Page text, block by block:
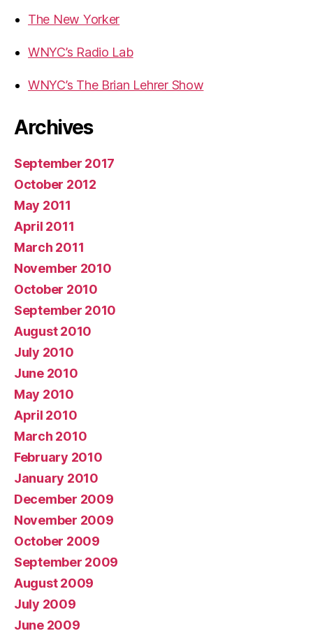
The New Yorker
WNYC’s Radio Lab
WNYC’s The Brian Lehrer Show
Archives
September 2017
October 2012
May 2011
April 2011
March 2011
November 2010
October 2010
September 2010
August 2010
July 2010
June 2010
May 2010
April 2010
March 2010
February 2010
January 2010
December 2009
November 2009
October 2009
September 2009
August 2009
July 2009
June 2009